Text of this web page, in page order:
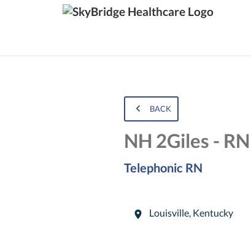
BACK
NH 2Giles -
Telephonic RN
Louisville, Kentucky